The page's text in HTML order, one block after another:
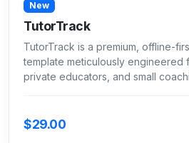
New
TutorTrack
TutorTrack is a premium, offline-
template meticulously engineered
private educators, and small
$29.00